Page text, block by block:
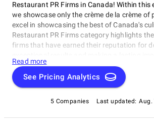
Restaurant PR Firms in Canada! Within this
we showcase only the crème de la crème of
excel in showcasing the best of Canada's
Restaurant PR Firms category highlights
firms that have earned their reputation for
food industry. These firms bring innovative
strategies to the table, propelling
success. Whether you're looking to elevate
Restaurant PR Firms category has got you
Restaurant PR Firms in Canada.
Read more
See Pricing Analytics
5 Companies Last updated: Aug.